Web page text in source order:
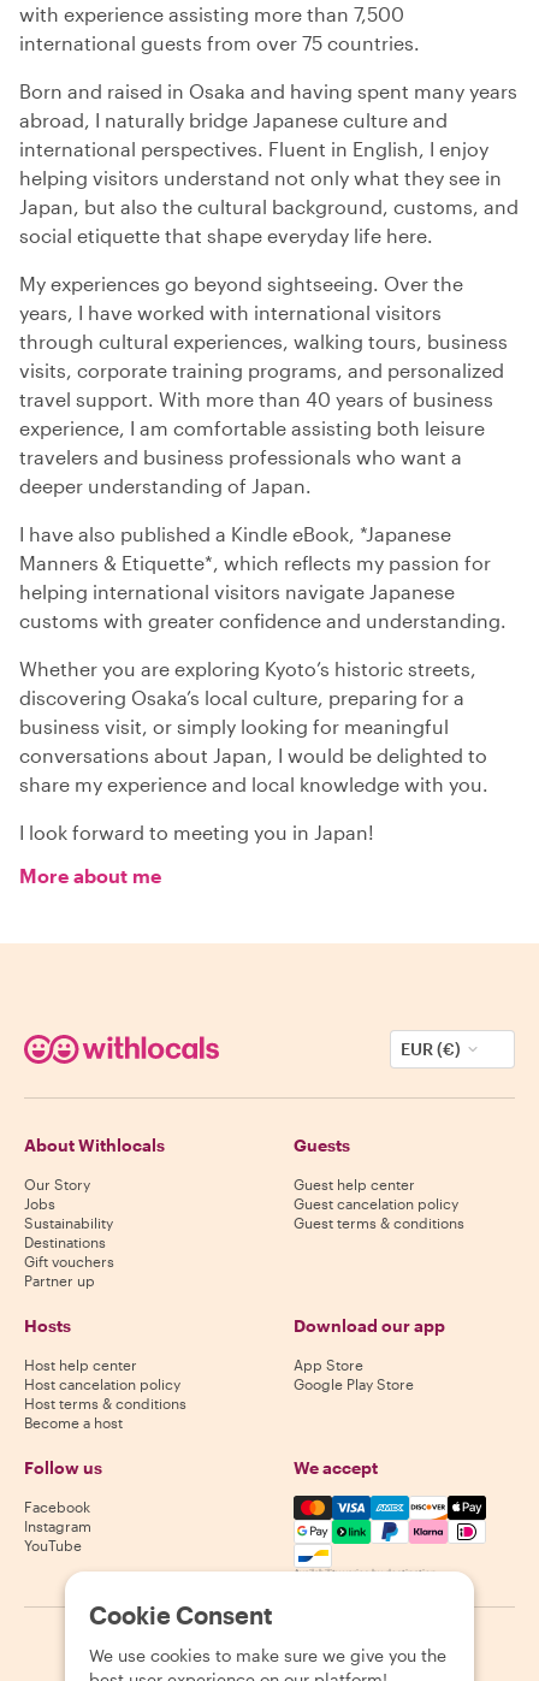
with experience assisting more than 7,500
international guests from over 75 countries.
Born and raised in Osaka and having spent many years
abroad, I naturally bridge Japanese culture and
international perspectives. Fluent in English, I enjoy
helping visitors understand not only what they see in
Japan, but also the cultural background, customs, and
social etiquette that shape everyday life here.
My experiences go beyond sightseeing. Over the
years, I have worked with international visitors
through cultural experiences, walking tours, business
visits, corporate training programs, and personalized
travel support. With more than 40 years of business
experience, I am comfortable assisting both leisure
travelers and business professionals who want a
deeper understanding of Japan.
I have also published a Kindle eBook, *Japanese
Manners & Etiquette*, which reflects my passion for
helping international visitors navigate Japanese
customs with greater confidence and understanding.
Whether you are exploring Kyoto’s historic streets,
discovering Osaka’s local culture, preparing for a
business visit, or simply looking for meaningful
conversations about Japan, I would be delighted to
share my experience and local knowledge with you.
I look forward to meeting you in Japan!
More about me
EUR (€)
About Withlocals
Our Story
Jobs
Sustainability
Destinations
Gift vouchers
Partner up
Guests
Guest help center
Guest cancelation policy
Guest terms & conditions
Hosts
Host help center
Host cancelation policy
Host terms & conditions
Become a host
Download our app
App Store
Google Play Store
Follow us
Facebook
Instagram
YouTube
We accept
Mastercard, Visa, Amex,
Availability varies by destination
2026 Withlocals.com Privacy Policy Cookies Sitemap
Cookie Consent
We use cookies to make sure we give you the